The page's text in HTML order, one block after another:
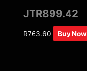
JTR899.42
R763.60 Buy Now